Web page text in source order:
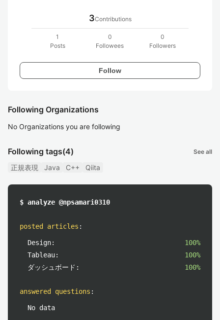
3Contributions
1
Posts
0
Followees
0
Followers
Follow
Following Organizations
No Organizations you are following
Following tags(4) See all
正規表現 Java C++ Qiita
$ analyze @npsamari0310
posted articles :
Design:
100%
Tableau:
100%
ダッシュボード:
100%
answered questions :
No data